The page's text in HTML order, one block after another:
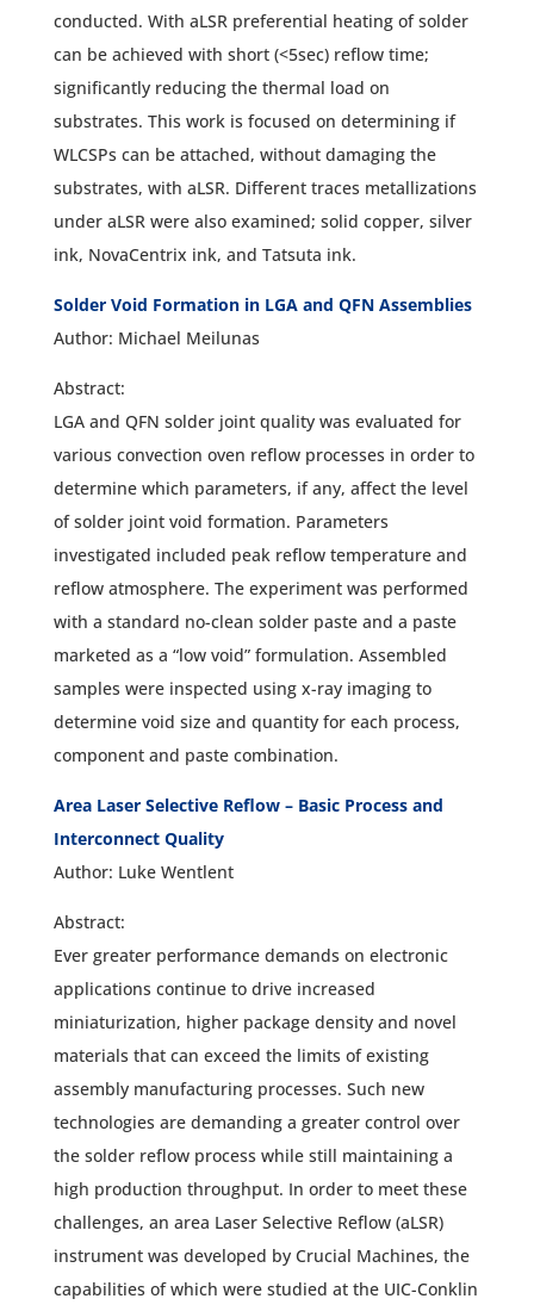
conducted. With aLSR preferential heating of solder
can be achieved with short (<5sec) reflow time;
significantly reducing the thermal load on
substrates. This work is focused on determining if
WLCSPs can be attached, without damaging the
substrates, with aLSR. Different traces metallizations
under aLSR were also examined; solid copper, silver
ink, NovaCentrix ink, and Tatsuta ink.
Solder Void Formation in LGA and QFN Assemblies
Author: Michael Meilunas
Abstract:
LGA and QFN solder joint quality was evaluated for
various convection oven reflow processes in order to
determine which parameters, if any, affect the level
of solder joint void formation. Parameters
investigated included peak reflow temperature and
reflow atmosphere. The experiment was performed
with a standard no-clean solder paste and a paste
marketed as a “low void” formulation. Assembled
samples were inspected using x-ray imaging to
determine void size and quantity for each process,
component and paste combination.
Area Laser Selective Reflow – Basic Process and
Interconnect Quality
Author: Luke Wentlent
Abstract:
Ever greater performance demands on electronic
applications continue to drive increased
miniaturization, higher package density and novel
materials that can exceed the limits of existing
assembly manufacturing processes. Such new
technologies are demanding a greater control over
the solder reflow process while still maintaining a
high production throughput. In order to meet these
challenges, an area Laser Selective Reflow (aLSR)
instrument was developed by Crucial Machines, the
capabilities of which were studied at the UIC-Conklin